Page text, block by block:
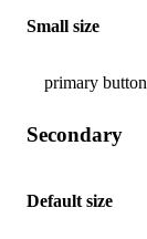
Small size
primary button
Secondary
Default size